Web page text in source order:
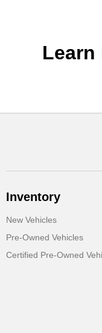
Learn
Inventory
New Vehicles
Pre-Owned Vehicles
Certified Pre-Owned